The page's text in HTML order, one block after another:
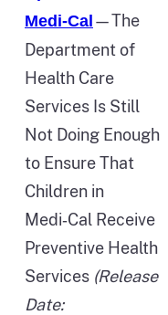
Medi‑Cal —The
Department of
Health Care
Services Is Still
Not Doing Enough
to Ensure That
Children in
Medi‑Cal Receive
Preventive Health
Services (Release
Date: